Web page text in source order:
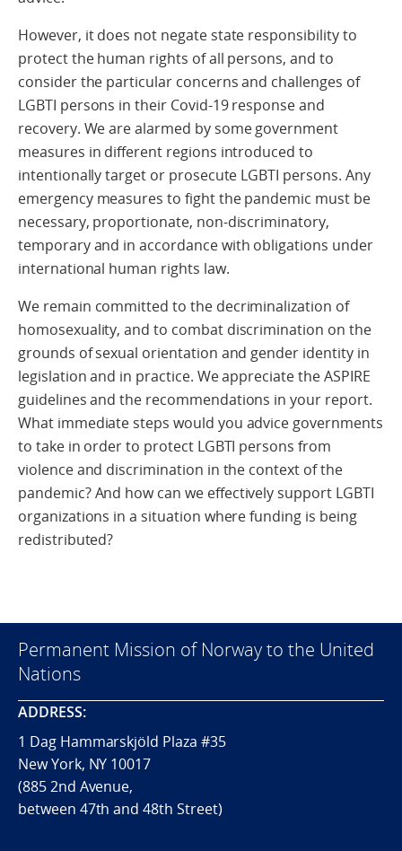
However, it does not negate state responsibility to
protect the human rights of all persons, and to
consider the particular concerns and challenges of
LGBTI persons in their Covid-19 response and
recovery. We are alarmed by some government
measures in different regions introduced to
intentionally target or prosecute LGBTI persons. Any
emergency measures to fight the pandemic must be
necessary, proportionate, non-discriminatory,
temporary and in accordance with obligations under
international human rights law.
We remain committed to the decriminalization of
homosexuality, and to combat discrimination on the
grounds of sexual orientation and gender identity in
legislation and in practice. We appreciate the ASPIRE
guidelines and the recommendations in your report.
What immediate steps would you advice governments
to take in order to protect LGBTI persons from
violence and discrimination in the context of the
pandemic? And how can we effectively support LGBTI
organizations in a situation where funding is being
redistributed?
Permanent Mission of Norway to the United
Nations
ADDRESS:
1 Dag Hammarskjöld Plaza #35
New York, NY 10017
(885 2nd Avenue,
between 47th and 48th Street)